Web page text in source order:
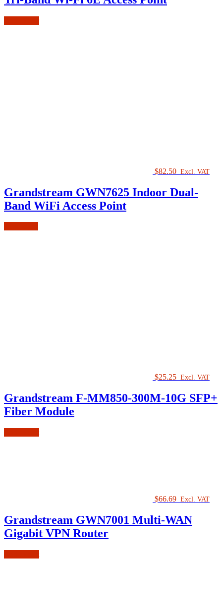
$82.50 Excl. VAT
Grandstream GWN7625 Indoor Dual-
Band WiFi Access Point
$25.25 Excl. VAT
Grandstream F-MM850-300M-10G SFP+
Fiber Module
$66.69 Excl. VAT
Grandstream GWN7001 Multi-WAN
Gigabit VPN Router